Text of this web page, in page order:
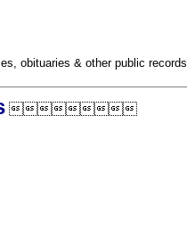
obituaries & other public records